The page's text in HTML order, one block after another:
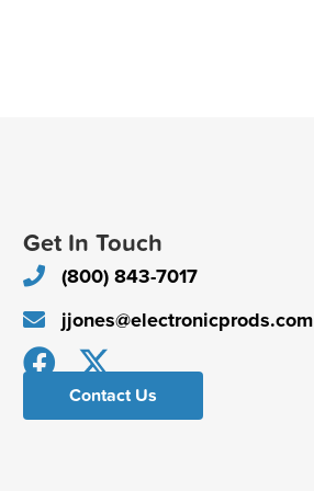
Get In Touch
(800) 843-7017
jjones@electronicprods.com
Contact Us